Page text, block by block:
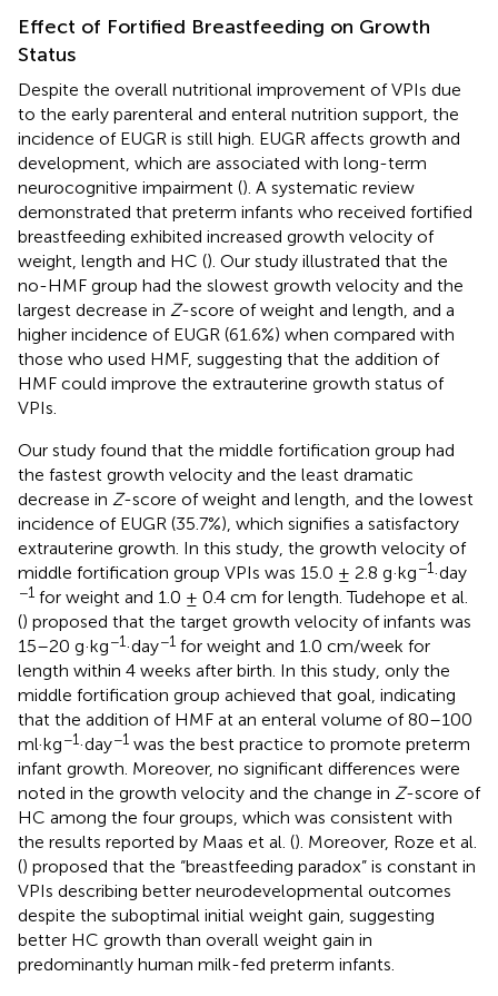
Effect of Fortified Breastfeeding on Growth
Status
Despite the overall nutritional improvement of VPIs due
to the early parenteral and enteral nutrition support, the
incidence of EUGR is still high. EUGR affects growth and
development, which are associated with long-term
neurocognitive impairment (). A systematic review
demonstrated that preterm infants who received fortified
breastfeeding exhibited increased growth velocity of
weight, length and HC (). Our study illustrated that the
no-HMF group had the slowest growth velocity and the
largest decrease in Z-score of weight and length, and a
higher incidence of EUGR (61.6%) when compared with
those who used HMF, suggesting that the addition of
HMF could improve the extrauterine growth status of
VPIs.
Our study found that the middle fortification group had
the fastest growth velocity and the least dramatic
decrease in Z-score of weight and length, and the lowest
incidence of EUGR (35.7%), which signifies a satisfactory
extrauterine growth. In this study, the growth velocity of
middle fortification group VPIs was 15.0 ± 2.8 g·kg−1·day
−1 for weight and 1.0 ± 0.4 cm for length. Tudehope et al.
() proposed that the target growth velocity of infants was
15–20 g·kg−1·day−1 for weight and 1.0 cm/week for
length within 4 weeks after birth. In this study, only the
middle fortification group achieved that goal, indicating
that the addition of HMF at an enteral volume of 80–100
ml·kg−1·day−1 was the best practice to promote preterm
infant growth. Moreover, no significant differences were
noted in the growth velocity and the change in Z-score of
HC among the four groups, which was consistent with
the results reported by Maas et al. (). Moreover, Roze et al.
() proposed that the “breastfeeding paradox” is constant in
VPIs describing better neurodevelopmental outcomes
despite the suboptimal initial weight gain, suggesting
better HC growth than overall weight gain in
predominantly human milk-fed preterm infants.